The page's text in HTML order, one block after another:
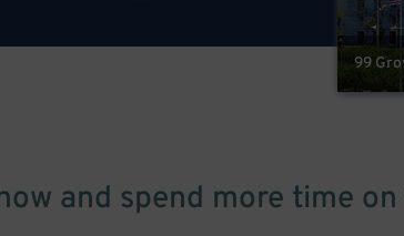
99
and spend more time